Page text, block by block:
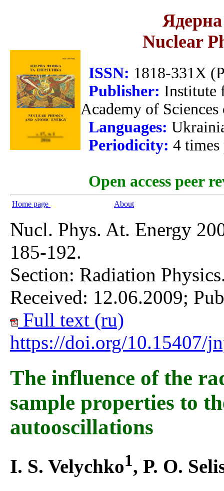
Ядерна
Nuclear
ISSN: 1818-331X
Publisher: Institute
Academy of
Languages:
Periodicity: 4 times
Open access peer
Home page About
Nucl. Phys. At. Energy
185-192.
Section: Radiation
Received: 12.06.2009;
Full text (ru)
https://doi.org/10.15407/
The influence of the
sample properties to
autooscillations
I. S. Velychko1, P. O.